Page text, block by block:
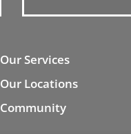
Our Services
Our Locations
Community